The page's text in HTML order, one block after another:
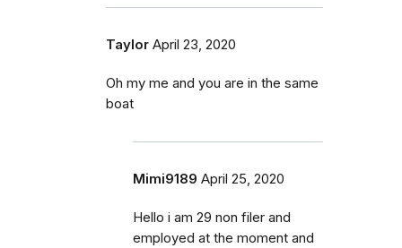
Taylor April 23, 2020
Oh my me and you are in the same
boat
Mimi9189 April 25, 2020
Hello i am 29 non filer and
employed at the moment and